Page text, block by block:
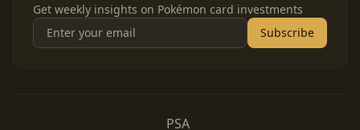
Get weekly insights on Pokémon card investments
Subscribe
PSA